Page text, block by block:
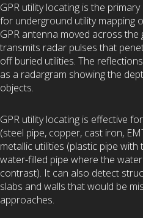
GPR utility locating is the
for underground utility mapping
GPR antenna moved across
transmits radar pulses that
off buried utilities. The
as a radargram showing the
objects.
GPR utility locating is effective
(steel pipe, copper, cast iron,
metallic utilities (plastic pipe
water-filled pipe where the
contrast). It can also detect
slabs and walls that would be
approaches.